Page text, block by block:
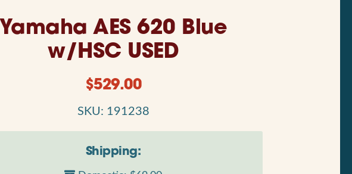
Yamaha AES 620 Blue
w/HSC USED
$529.00
SKU: 191238
Shipping: